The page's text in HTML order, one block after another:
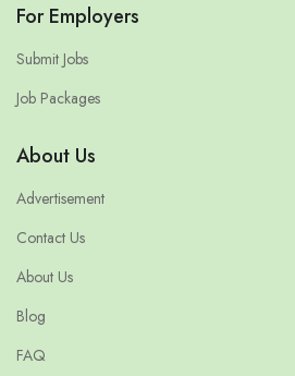
For Employers
Submit Jobs
Job Packages
About Us
Advertisement
Contact Us
About Us
Blog
FAQ